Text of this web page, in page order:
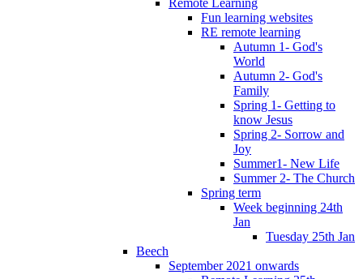
Fun learning websites
RE remote learning
Autumn 1- God's
World
Autumn 2- God's
Family
Spring 1- Getting to
know Jesus
Spring 2- Sorrow and
Joy
Summer1- New Life
Summer 2- The Church
Spring term
Week beginning 24th
Jan
Tuesday 25th Jan
Beech
September 2021 onwards